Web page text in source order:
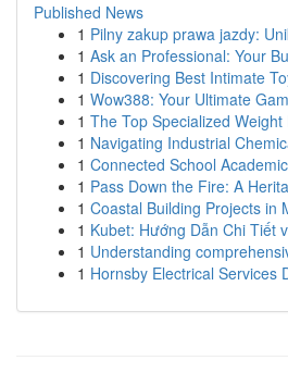
Published News
1 Pilny zakup prawa jazdy:
1 Ask an Professional: Your
1 Discovering Best Intimate
1 Wow388: Your Ultimate
1 The Top Specialized
1 Navigating Industrial
1 Connected School
1 Pass Down the Fire: A
1 Coastal Building Projects in
1 Kubet: Hướng Dẫn Chi Tiết
1 Understanding
1 Hornsby Electrical Services